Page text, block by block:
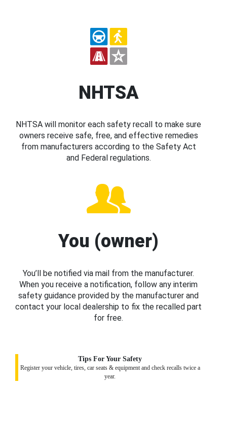
NHTSA
NHTSA will monitor each safety recall to make sure
owners receive safe, free, and effective remedies
from manufacturers according to the Safety Act
and Federal regulations.
You (owner)
You’ll be notified via mail from the manufacturer.
When you receive a notification, follow any interim
safety guidance provided by the manufacturer and
contact your local dealership to fix the recalled part
for free.
Tips For Your Safety
Register your vehicle, tires, car seats & equipment and check recalls twice a
year.